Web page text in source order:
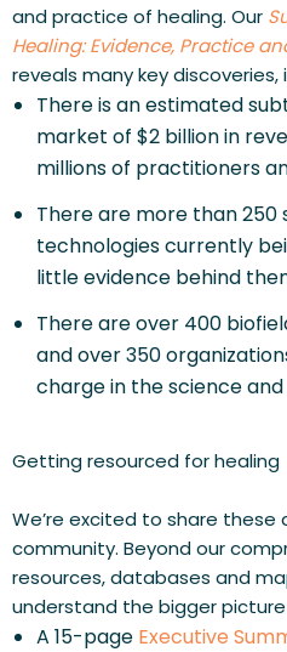
and practice of healing. Our
Healing: Evidence, Practice
reveals many key
There is an estimated
market of $2 billion in
millions of practitioners
There are more than 250
technologies currently
little evidence behind
There are over 400
and over 350
charge in the science
Getting resourced for healing
We’re excited to share these
community. Beyond our
resources, databases and
understand the bigger picture
A 15-page Executive